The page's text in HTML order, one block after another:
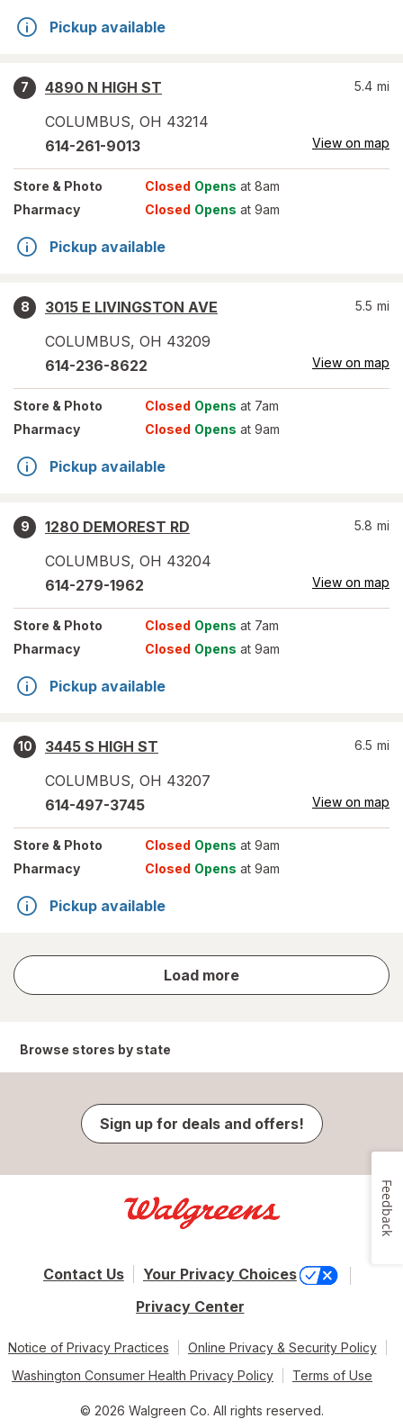
Pickup available
7
4890 N HIGH ST
COLUMBUS, OH 43214
5.4 mi
614-261-9013 View on map
Store & Photo Closed Opens at 8am
Pharmacy
Closed Opens at 9am
Pickup available
8
3015 E LIVINGSTON AVE
COLUMBUS, OH 43209
5.5 mi
614-236-8622 View on map
Store & Photo Closed Opens at 7am
Pharmacy
Closed Opens at 9am
Pickup available
9
1280 DEMOREST RD
COLUMBUS, OH 43204
5.8 mi
614-279-1962 View on map
Store & Photo Closed Opens at 7am
Pharmacy
Closed Opens at 9am
Pickup available
10
3445 S HIGH ST
COLUMBUS, OH 43207
6.5 mi
614-497-3745 View on map
Store & Photo Closed Opens at 9am
Pharmacy
Closed Opens at 9am
Pickup available
Load more
store
results
Browse stores by state
Sign up for deals and offers!
Contact Us
Your Privacy Choices
Privacy Center
Notice of Privacy Practices
Online Privacy & Security Policy
Washington Consumer Health Privacy Policy
Terms of Use
© 2026 Walgreen Co. All rights reserved.
Feedback